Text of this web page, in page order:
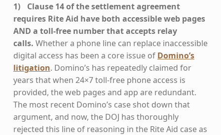
Clause 14 of the settlement agreement
requires Rite Aid have both accessible web pages
AND a toll-free number that accepts relay
calls. Whether a phone line can replace inaccessible
digital access has been a core issue of Domino’s
litigation. Domino’s has repeatedly claimed for
years that when 24×7 toll-free phone access is
provided, the web pages and app are redundant.
The most recent Domino’s case shot down that
argument, and now, the DOJ has thoroughly
rejected this line of reasoning in the Rite Aid case as